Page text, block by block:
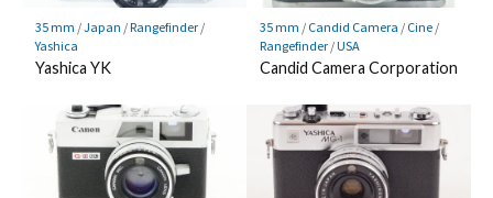
35 mm /Japan /Rangefinder/
Yashica
Yashica YK
35 mm / Candid Camera / Cine/
Rangefinder/USA
Candid Camera Corporation